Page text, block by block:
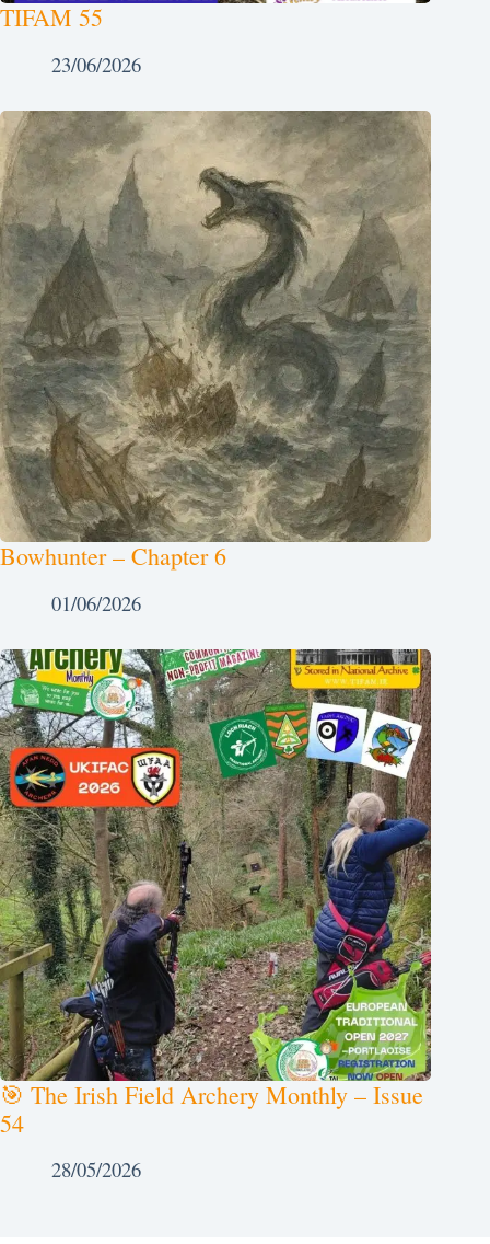
TIFAM 55
23/06/2026
Bowhunter – Chapter 6
01/06/2026
🎯 The Irish Field Archery Monthly – Issue
54
28/05/2026